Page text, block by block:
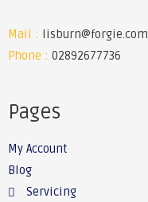
Mail :
lisburn@forgie.com
Phone : 02892677736
Pages
My Account
Blog
Servicing